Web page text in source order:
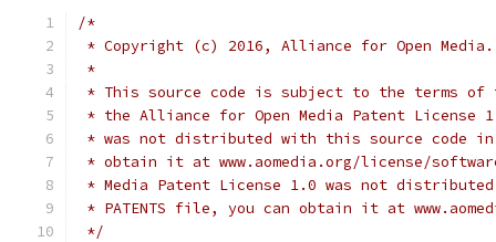
/*
* Copyright (c) 2016, Alliance for Open
*
* This source code is subject to the terms of
* the Alliance for Open Media Patent License
* was not distributed with this source code in
* obtain it at www.aomedia.org/license/
* Media Patent License 1.0 was not
* PATENTS file, you can obtain it at
*/